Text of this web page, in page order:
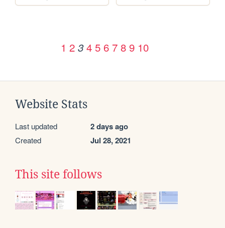
1 2 3 4 5 6 7 8 9 10
Website Stats
Last updated 2 days ago
Created Jul 28, 2021
This site follows